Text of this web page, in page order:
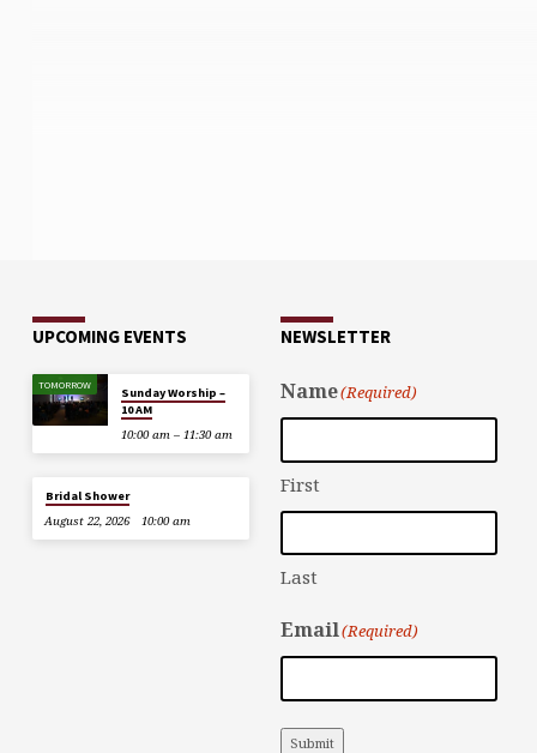
UPCOMING EVENTS
TOMORROW
Sunday Worship –
10 AM
10:00 am – 11:30 am
Bridal Shower
August 22, 2026
10:00 am
NEWSLETTER
Name(Required)
First
Last
Email(Required)
Submit